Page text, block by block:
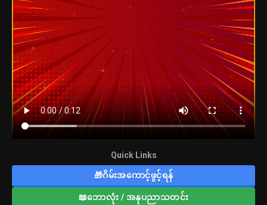
Quick Links
🎁ဂိမ်းအကောင့်ဖွင့်ရန်
📖ဘောလုံး / အနုပညာသတင်း